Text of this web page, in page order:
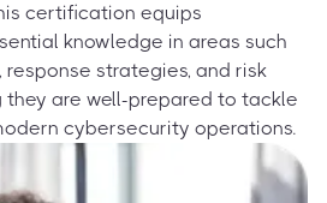
certification equips
knowledge in areas such
strategies, and risk
they are well-prepared to tackle
cybersecurity operations.